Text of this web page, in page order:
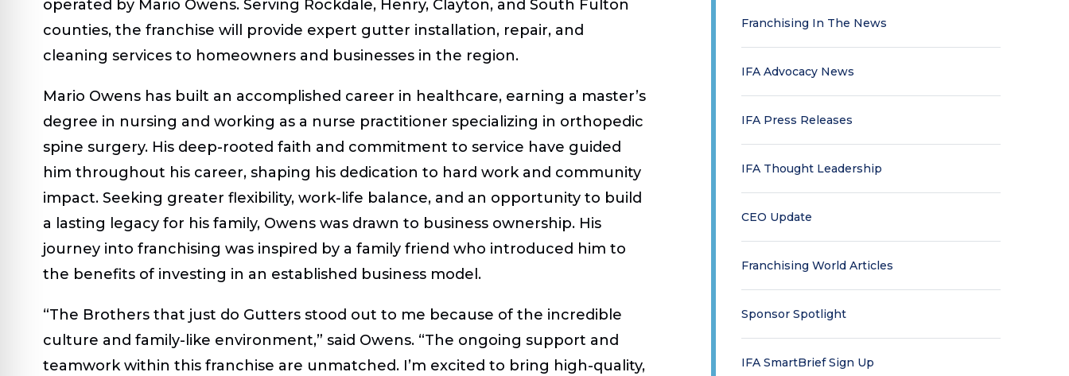
operated by Mario Owens. Serving Rockdale, Henry, Clayton, and South Fulton
counties, the franchise will provide expert gutter installation, repair, and
cleaning services to homeowners and businesses in the region.
Mario Owens has built an accomplished career in healthcare, earning a master’s
degree in nursing and working as a nurse practitioner specializing in orthopedic
spine surgery. His deep-rooted faith and commitment to service have guided
him throughout his career, shaping his dedication to hard work and community
impact. Seeking greater flexibility, work-life balance, and an opportunity to build
a lasting legacy for his family, Owens was drawn to business ownership. His
journey into franchising was inspired by a family friend who introduced him to
the benefits of investing in an established business model.
“The Brothers that just do Gutters stood out to me because of the incredible
culture and family-like environment,” said Owens. “The ongoing support and
teamwork within this franchise are unmatched. I’m excited to bring high-quality,
Franchising In The News
IFA Advocacy News
IFA Press Releases
IFA Thought Leadership
CEO Update
Franchising World Articles
Sponsor Spotlight
IFA SmartBrief Sign Up